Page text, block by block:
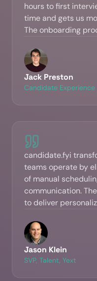
hours to first
time and gets us
The onboarding
Jack Preston
Candidate Experience
candidate.fyi
teams operate by
of manual
communication.
to deliver
Jason Klein
SVP, Talent, Yext